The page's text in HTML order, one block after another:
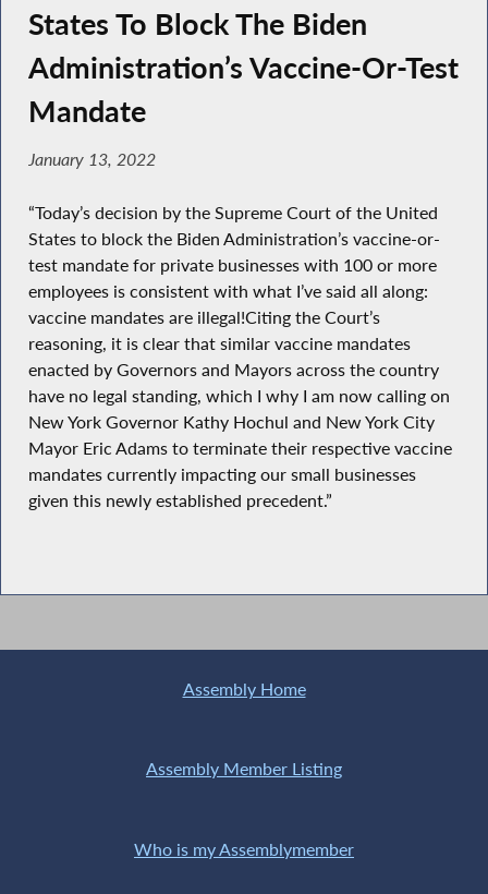
States To Block The Biden
Administration’s Vaccine-Or-Test
Mandate
January 13, 2022
“Today’s decision by the Supreme Court of the United
States to block the Biden Administration’s vaccine-or-
test mandate for private businesses with 100 or more
employees is consistent with what I’ve said all along:
vaccine mandates are illegal!Citing the Court’s
reasoning, it is clear that similar vaccine mandates
enacted by Governors and Mayors across the country
have no legal standing, which I why I am now calling on
New York Governor Kathy Hochul and New York City
Mayor Eric Adams to terminate their respective vaccine
mandates currently impacting our small businesses
given this newly established precedent.”
Assembly Home
Assembly Member Listing
Who is my Assemblymember